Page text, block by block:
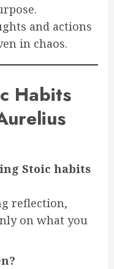
and actions
in chaos.
Habits
Stoic habits
reflection,
on what you